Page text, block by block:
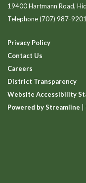
19400 Hartmann Road,
Telephone(707) 987-9201
Privacy Policy
Contact Us
Careers
District Transparency
Website Accessibility
Powered by Streamline